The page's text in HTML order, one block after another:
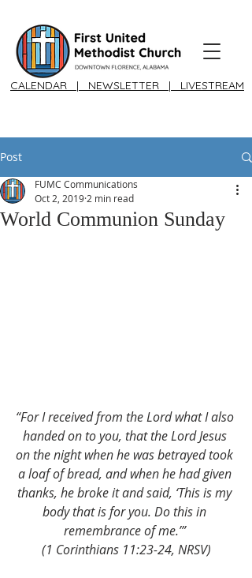
CALENDAR | NEWSLETTER | LIVESTREAM
Post
World Communion Sunday
FUMC Communications
Oct 2, 2019 2 min read
“For I received from the Lord what I also
handed on to you, that the Lord Jesus
on the night when he was betrayed took
a loaf of bread, and when he had given
thanks, he broke it and said, ‘This is my
body that is for you. Do this in
remembrance of me.’”
(1 Corinthians 11:23-24, NRSV)